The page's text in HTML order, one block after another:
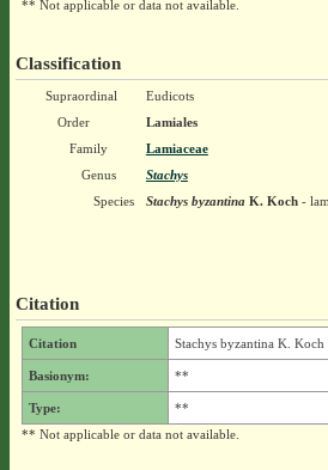
** Not applicable or data not available.
Classification
Supraordinal
Eudicots
Order
Lamiales
Family
Lamiaceae
Genus
Stachys
Species
Stachys byzantinaK. Koch-
Citation
Citation Stachys byzantina K. Koch
Basionym: **
Type:
**
** Not applicable or data not available.